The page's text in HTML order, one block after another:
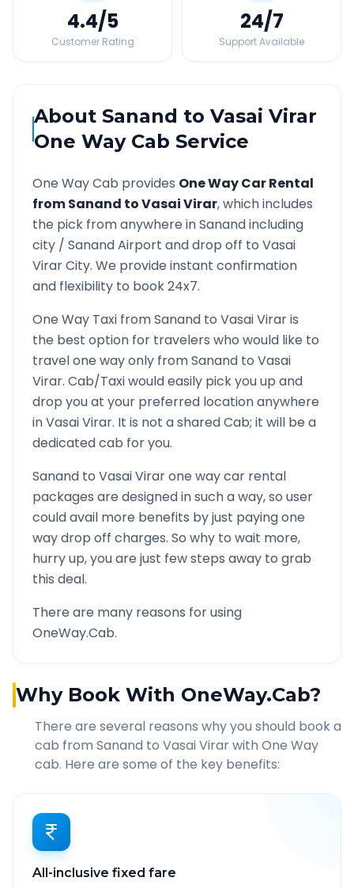
4.4/5
Customer Rating
24/7
Support Available
AboutSanand toVasai Virar
One Way Cab Service
One Way Cab provides One Way Car Rental
fromSanand toVasai Virar, which includes
the pick from anywhere inSanandincluding
city / SanandAirport and drop off to Vasai
VirarCity. We provide instant confirmation
and flexibility to book 24x7.
One Way Taxi fromSanand to Vasai Viraris
the best option for travelers who would like to
travel one way only fromSanand to Vasai
Virar. Cab/Taxi would easily pick you up and
drop you at your preferred location anywhere
inVasai Virar. It is not a shared Cab; it will be a
dedicated cab for you.
Sanand to Vasai Virarone way car rental
packages are designed in such a way, so user
could avail more benefits by just paying one
way drop off charges. So why to wait more,
hurry up, you are just few steps away to grab
this deal.
There are many reasons for using
OneWay.Cab.
Why Book With OneWay.Cab?
There are several reasons why you should book a
cab from Sanand to Vasai Virarwith One Way
cab. Here are some of the key benefits:
All-inclusive fixed fare